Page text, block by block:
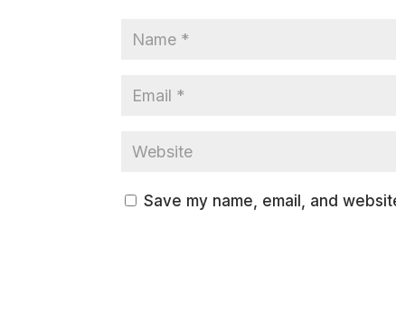
Save my name, email, and